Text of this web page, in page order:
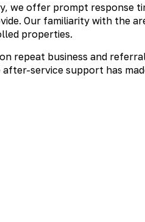
we offer prompt response
Our familiarity with the
properties.
repeat business and
service support has